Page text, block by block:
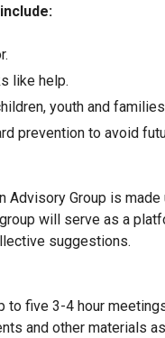
like help.
youth and
prevention to avoid
Advisory Group is
will serve as a
suggestions.
to five 3-4 hour
and other materials